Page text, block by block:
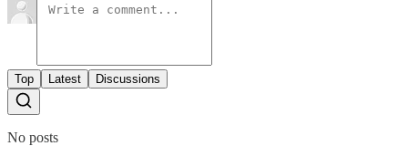
Top Latest Discussions
No posts